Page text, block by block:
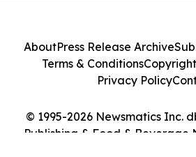
© 1995-2026 Newsmatics Inc.
Publishing & Food & Beverage
AboutPress Release Archive
Terms & Conditions
Privacy Policy